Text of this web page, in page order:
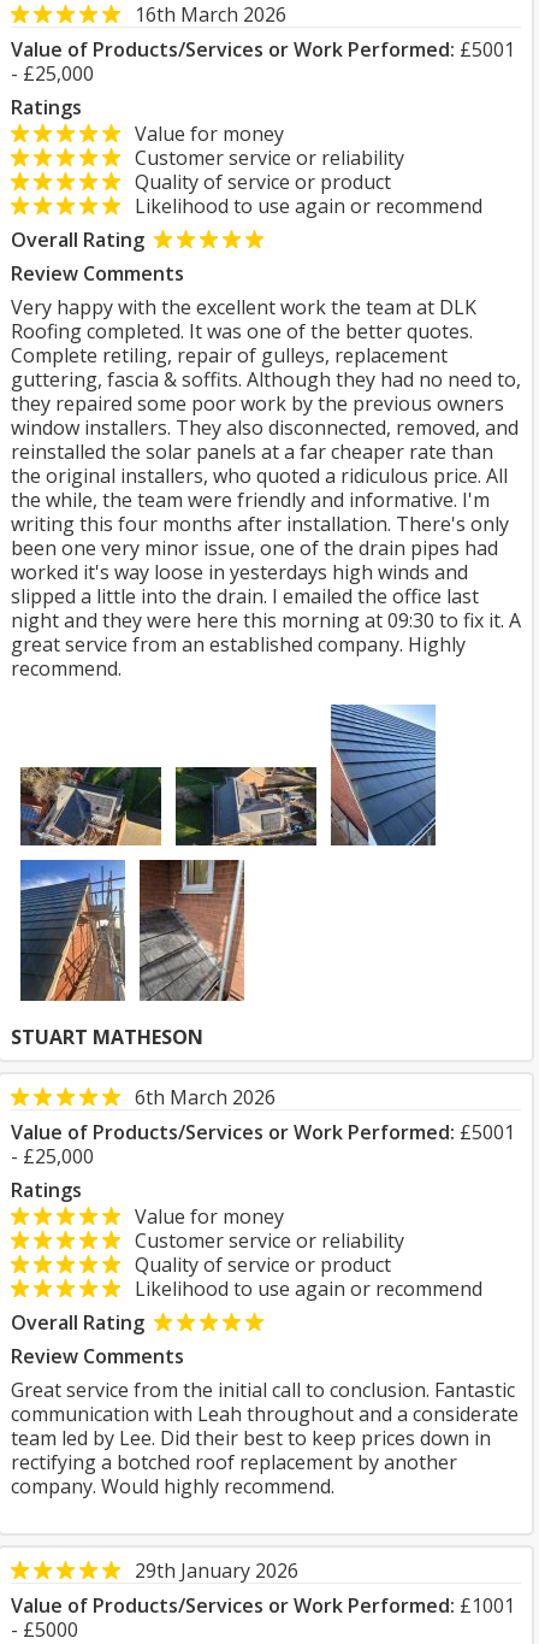
16th March 2026
Value of Products/Services or Work Performed: £5001
- £25,000
Ratings
Value for money
Customer service or reliability
Quality of service or product
Likelihood to use again or recommend
Overall Rating
Review Comments
Very happy with the excellent work the team at DLK
Roofing completed. It was one of the better quotes.
Complete retiling, repair of gulleys, replacement
guttering, fascia & soffits. Although they had no need to,
they repaired some poor work by the previous owners
window installers. They also disconnected, removed, and
reinstalled the solar panels at a far cheaper rate than
the original installers, who quoted a ridiculous price. All
the while, the team were friendly and informative. I'm
writing this four months after installation. There's only
been one very minor issue, one of the drain pipes had
worked it's way loose in yesterdays high winds and
slipped a little into the drain. I emailed the office last
night and they were here this morning at 09:30 to fix it. A
great service from an established company. Highly
recommend.
STUART MATHESON
6th March 2026
Value of Products/Services or Work Performed: £5001
- £25,000
Ratings
Value for money
Customer service or reliability
Quality of service or product
Likelihood to use again or recommend
Overall Rating
Review Comments
Great service from the initial call to conclusion. Fantastic
communication with Leah throughout and a considerate
team led by Lee. Did their best to keep prices down in
rectifying a botched roof replacement by another
company. Would highly recommend.
29th January 2026
Value of Products/Services or Work Performed: £1001
- £5000